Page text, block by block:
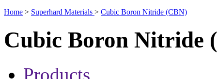
Home > Superhard Materials > Cubic Boron Nitride (CBN)
Cubic Boron Nitride
Products